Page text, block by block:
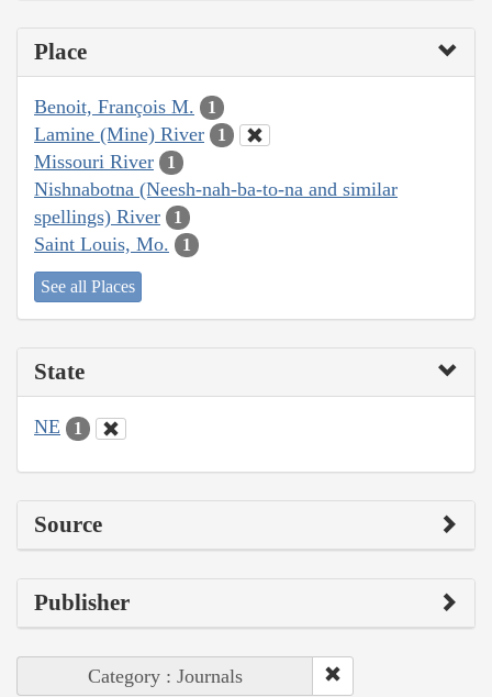
Place
Benoit, François M. 1
Lamine (Mine) River 1
Missouri River 1
Nishnabotna (Neesh-nah-ba-to-na and similar
spellings) River
1
Saint Louis, Mo. 1
See all Places
State
NE 1
Source
Publisher
Category : Journals